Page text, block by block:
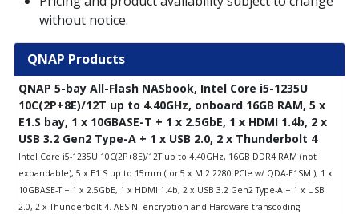
without notice.
QNAP Products
QNAP 5-bay All-Flash NASbook, Intel Core i5-1235U
10C(2P+8E)/12T up to 4.40GHz, onboard 16GB RAM, 5 x
E1.S bay, 1 x 10GBASE-T + 1 x 2.5GbE, 1 x HDMI 1.4b, 2 x
USB 3.2 Gen2 Type-A + 1 x USB 2.0, 2 x Thunderbolt 4
Intel Core i5-1235U 10C(2P+8E)/12T up to 4.40GHz, 16GB DDR4 RAM (not
expandable), 5 x E1.S up to 15mm ( or 5 x M.2 2280 PCIe w/ QDA-E1SM ), 1 x
10GBASE-T + 1 x 2.5GbE, 1 x HDMI 1.4b, 2 x USB 3.2 Gen2 Type-A + 1 x USB
2.0, 2 x Thunderbolt 4. AES-NI encryption and Hardware transcoding